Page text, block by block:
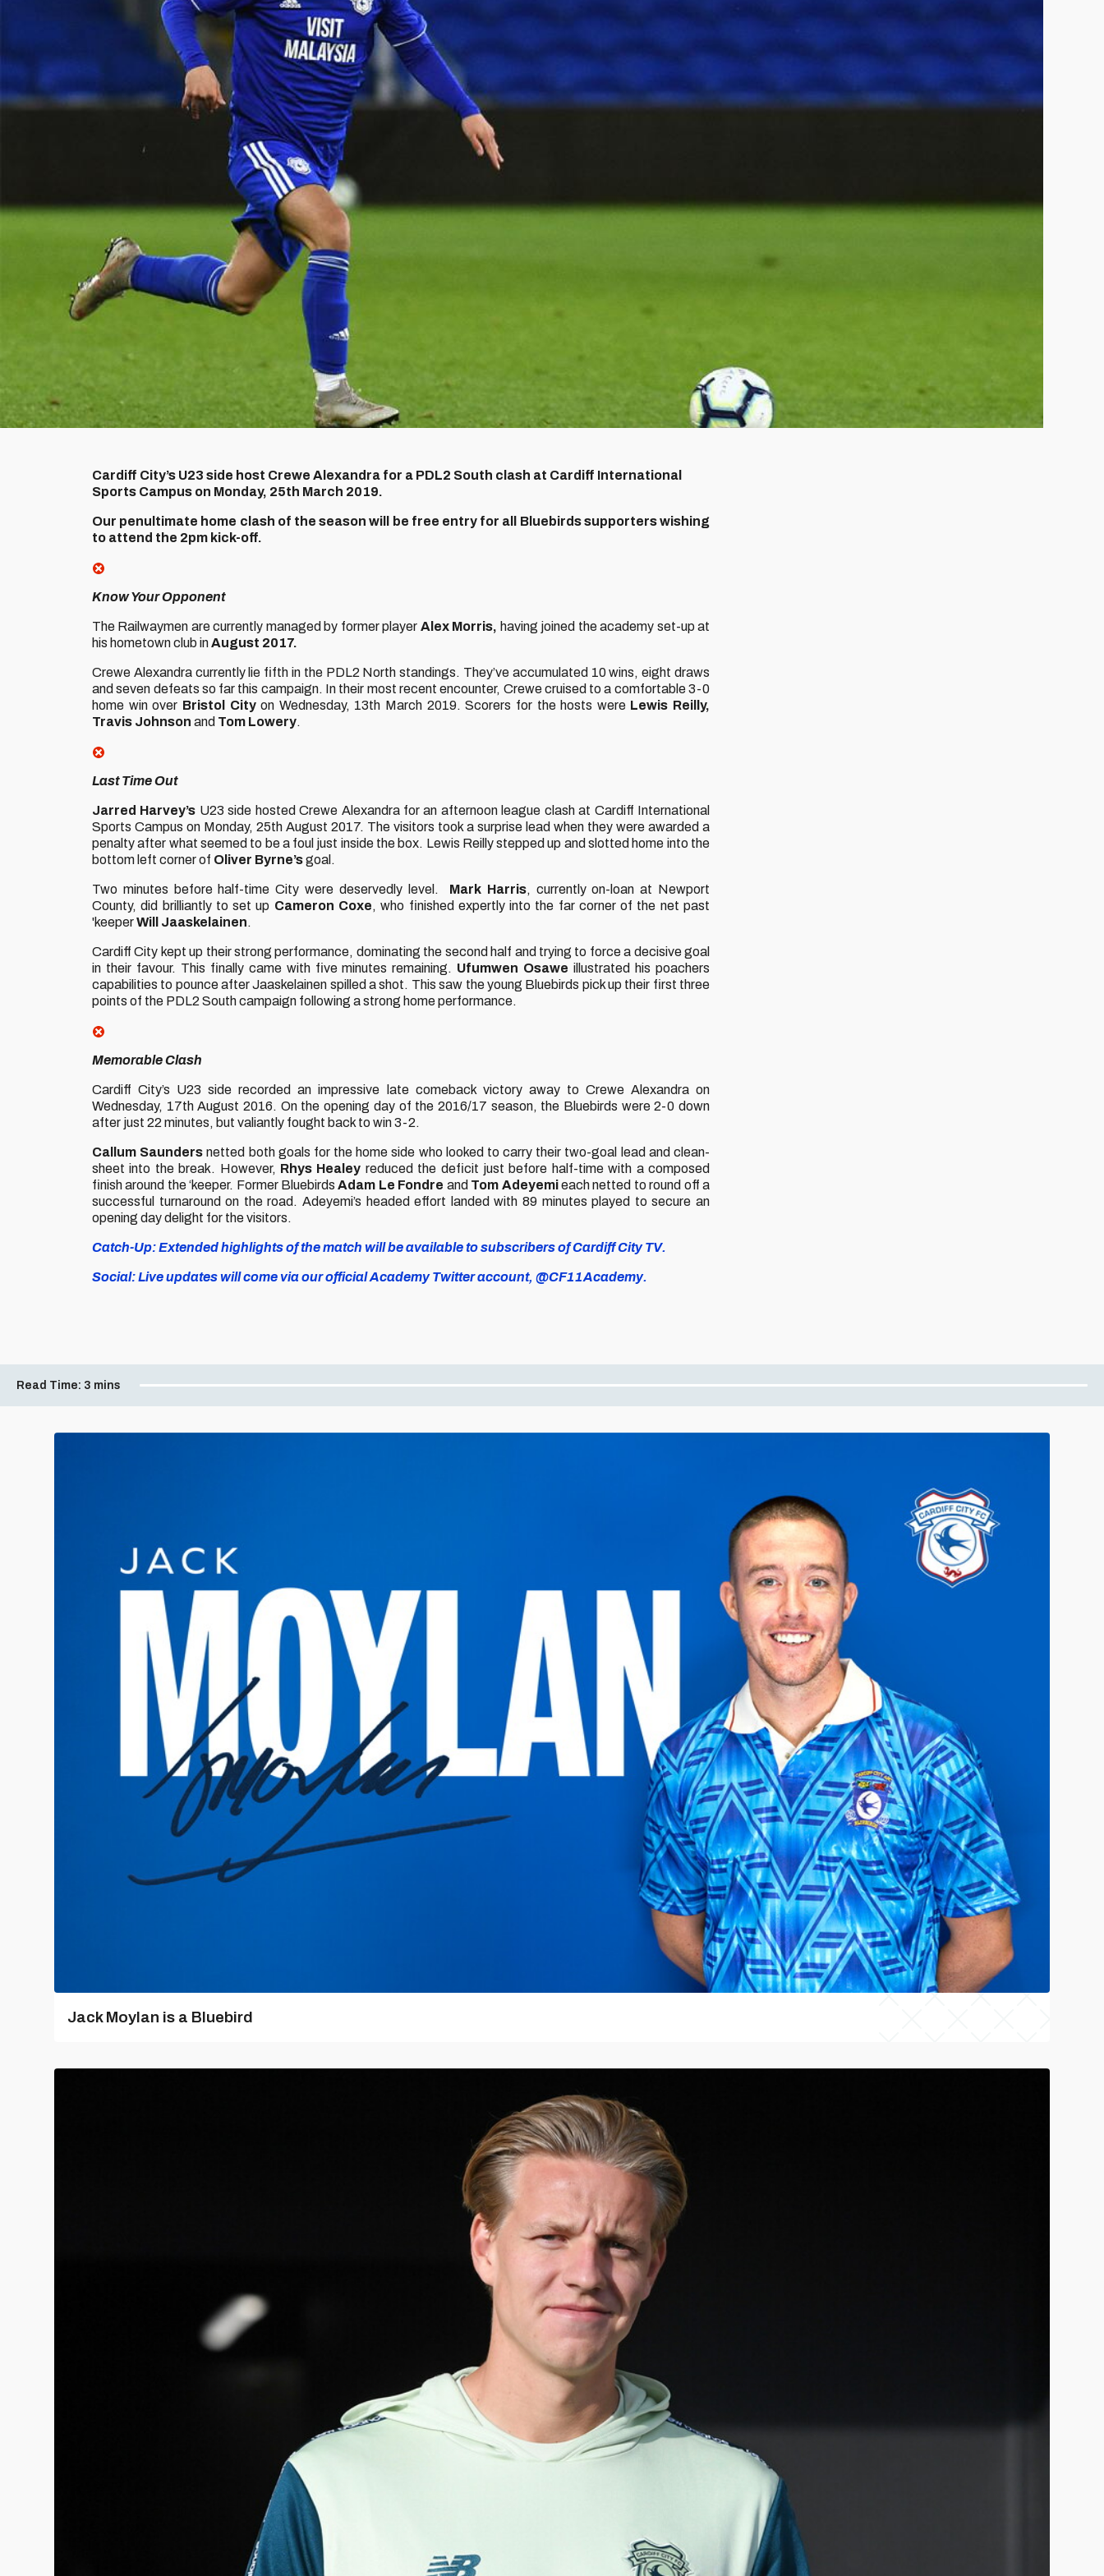
Cardiff City’s U23 side host Crewe Alexandra for a PDL2 South clash at Cardiff International
Sports Campus on Monday, 25th March 2019.
Our penultimate home clash of the season will be free entry for all Bluebirds supporters wishing
to attend the 2pm kick-off.
Know Your Opponent
The Railwaymen are currently managed by former player Alex Morris, having joined the academy set-up at
his hometown club inAugust 2017.
Crewe Alexandra currently lie fifth in the PDL2 North standings. They’ve accumulated 10 wins, eight draws
and seven defeats so far this campaign. In their most recent encounter, Crewe cruised to a comfortable 3-0
home win over Bristol Cityon Wednesday, 13th March 2019. Scorers for the hosts were Lewis Reilly,
Travis Johnson and Tom Lowery.
Last Time Out
Jarred Harvey’s U23 side hosted Crewe Alexandra for an afternoon league clash at Cardiff International
Sports Campus on Monday, 25th August 2017. The visitors took a surprise lead when they were awarded a
penalty after what seemed to be a foul just inside the box. Lewis Reilly stepped up and slotted home into the
bottom left corner of Oliver Byrne’sgoal.
Two minutes before half-time City were deservedly level. Mark Harris, currently on-loan at Newport
County, did brilliantly to set up Cameron Coxe, who finished expertly into the far corner of the net past
'keeperWill Jaaskelainen.
Cardiff City kept up their strong performance, dominating the second half and trying to force a decisive goal
in their favour. This finally came with five minutes remaining. Ufumwen Osawe illustrated his poachers
capabilities to pounce after Jaaskelainen spilled a shot. This saw the young Bluebirds pick up their first three
points of the PDL2 South campaign following a strong home performance.
Memorable Clash
Cardiff City’s U23 side recorded an impressive late comeback victory away to Crewe Alexandra on
Wednesday, 17th August 2016. On the opening day of the 2016/17 season, the Bluebirds were 2-0 down
after just 22 minutes, but valiantly fought back to win 3-2.
Callum Saunders netted both goals for the home side who looked to carry their two-goal lead and clean-
sheet into the break. However, Rhys Healey reduced the deficit just before half-time with a composed
finish around the ‘keeper. Former BluebirdsAdam Le Fondre and Tom Adeyemieach netted to round off a
successful turnaround on the road. Adeyemi’s headed effort landed with 89 minutes played to secure an
opening day delight for the visitors.
Catch-Up: Extended highlights of the match will be available to subscribers of Cardiff City TV.
Social: Live updates will come via our official Academy Twitter account, @CF11Academy.
Read Time: 3 mins
Jack Moylan is a Bluebird